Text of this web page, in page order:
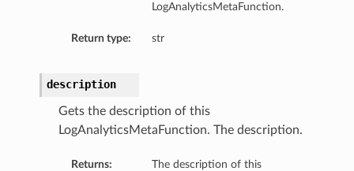
LogAnalyticsMetaFunction.
Return type: str
description
Gets the description of this
LogAnalyticsMetaFunction. The description.
Returns: The description of this